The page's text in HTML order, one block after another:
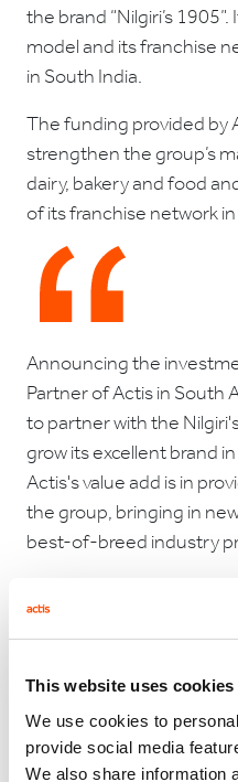
This website uses cookies
We use cookies to
provide social media
We also share information
the brand “Nilgiri’s
model and its franchise
in South India.
The funding provided by
strengthen the group’s
dairy, bakery and food
of its franchise network
Announcing the
Partner of Actis in South
to partner with the
grow its excellent brand
Actis's value add is in
the group, bringing in
best-of-breed industry
Raja Chellayan, a
food business,
brand such as Nilgiri’s.